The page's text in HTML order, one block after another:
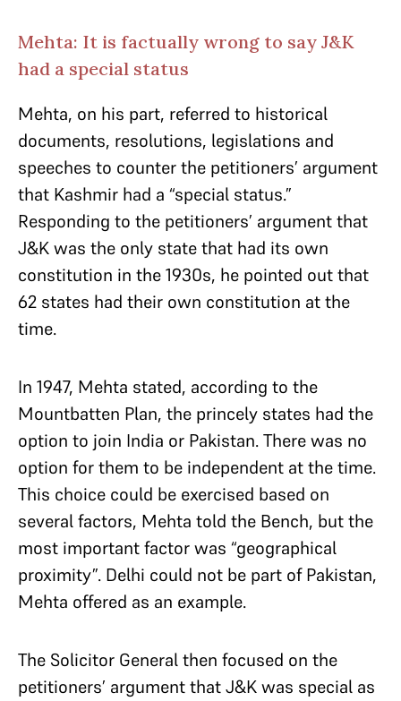
Mehta: It is factually wrong to say J&K
had a special status
Mehta, on his part, referred to historical
documents, resolutions, legislations and
speeches to counter the petitioners’ argument
that Kashmir had a “special status.”
Responding to the petitioners’ argument that
J&K was the only state that had its own
constitution in the 1930s, he pointed out that
62 states had their own constitution at the
time.
In 1947, Mehta stated, according to the
Mountbatten Plan, the princely states had the
option to join India or Pakistan. There was no
option for them to be independent at the time.
This choice could be exercised based on
several factors, Mehta told the Bench, but the
most important factor was “geographical
proximity”. Delhi could not be part of Pakistan,
Mehta offered as an example.
The Solicitor General then focused on the
petitioners’ argument that J&K was special as